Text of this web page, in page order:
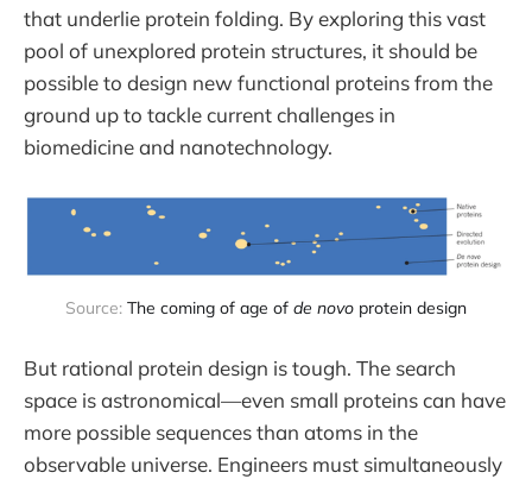
that underlie protein folding. By exploring this vast
pool of unexplored protein structures, it should be
possible to design new functional proteins from the
ground up to tackle current challenges in
biomedicine and nanotechnology.
Source: The coming of age of de novo protein design
But rational protein design is tough. The search
space is astronomical—even small proteins can have
more possible sequences than atoms in the
observable universe. Engineers must simultaneously